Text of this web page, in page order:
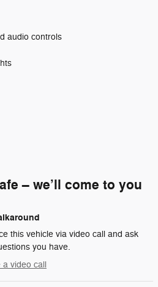
audio controls
– we’ll come to you
this vehicle via video call and ask
you have.
a video call